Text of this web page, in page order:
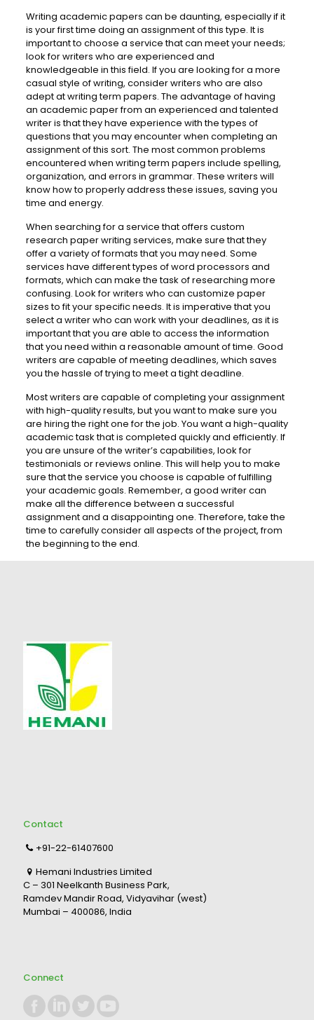
Writing academic papers can be daunting, especially if it
is your first time doing an assignment of this type. It is
important to choose a service that can meet your needs;
look for writers who are experienced and
knowledgeable in this field. If you are looking for a more
casual style of writing, consider writers who are also
adept at writing term papers. The advantage of having
an academic paper from an experienced and talented
writer is that they have experience with the types of
questions that you may encounter when completing an
assignment of this sort. The most common problems
encountered when writing term papers include spelling,
organization, and errors in grammar. These writers will
know how to properly address these issues, saving you
time and energy.
When searching for a service that offers custom
research paper writing services, make sure that they
offer a variety of formats that you may need. Some
services have different types of word processors and
formats, which can make the task of researching more
confusing. Look for writers who can customize paper
sizes to fit your specific needs. It is imperative that you
select a writer who can work with your deadlines, as it is
important that you are able to access the information
that you need within a reasonable amount of time. Good
writers are capable of meeting deadlines, which saves
you the hassle of trying to meet a tight deadline.
Most writers are capable of completing your assignment
with high-quality results, but you want to make sure you
are hiring the right one for the job. You want a high-quality
academic task that is completed quickly and efficiently. If
you are unsure of the writer’s capabilities, look for
testimonials or reviews online. This will help you to make
sure that the service you choose is capable of fulfilling
your academic goals. Remember, a good writer can
make all the difference between a successful
assignment and a disappointing one. Therefore, take the
time to carefully consider all aspects of the project, from
the beginning to the end.
Contact
+91-22-61407600
Hemani Industries Limited
C – 301 Neelkanth Business Park,
Ramdev Mandir Road, Vidyavihar (west)
Mumbai – 400086, India
Connect